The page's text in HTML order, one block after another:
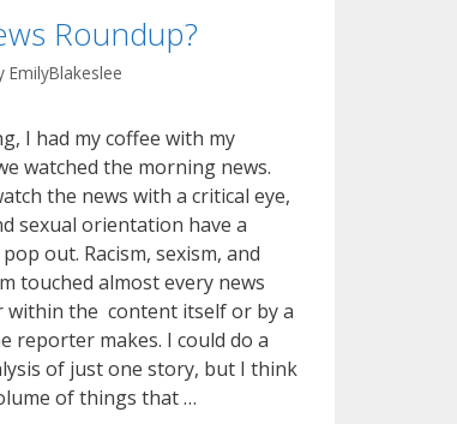
Roundup?
EmilyBlakeslee
I had my coffee with my
watched the morning news.
the news with a critical eye,
sexual orientation have a
out. Racism, sexism, and
touched almost every news
within the content itself or by a
reporter makes. I could do a
of just one story, but I think
of things that …